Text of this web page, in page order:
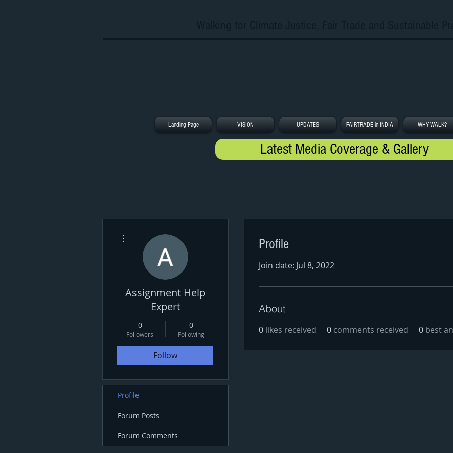
Landing Page VISION UPDATES FAIRTRADE in INDIA WHY WALK?
Latest Media Coverage & Gallery
Profile
Join date: Jul 8, 2022
About
0 likes received 0 comments received 0 best
Assignment Help
Expert
0
Followers
0
Following
Follow
Profile
Forum Posts
Forum Comments